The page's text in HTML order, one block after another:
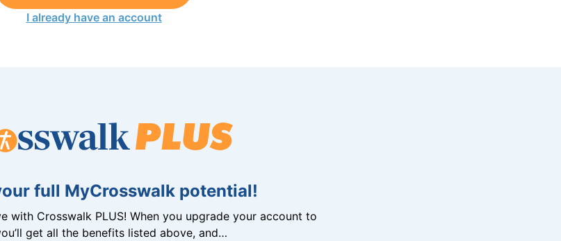
I already have an account
full MyCrosswalk potential!
with Crosswalk PLUS! When you upgrade your account to
get all the benefits listed above, and…